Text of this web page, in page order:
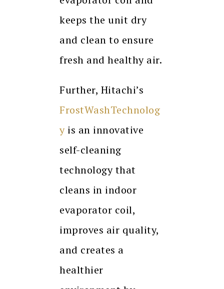
keeps the unit dry
and clean to ensure
fresh and healthy air.
Further, Hitachi’s
FrostWashTechnolog
yis an innovative
self-cleaning
technology that
cleans in indoor
evaporator coil,
improves air quality,
and creates a
healthier